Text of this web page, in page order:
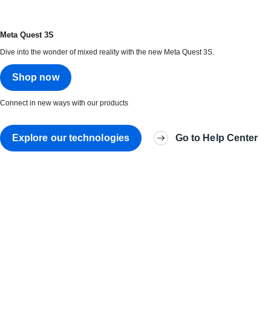
Meta Quest 3S
Dive into the wonder of mixed reality with the new Meta Quest 3S.
Shop now
Connect in new ways with our products
Explore our technologies Go to Help Center